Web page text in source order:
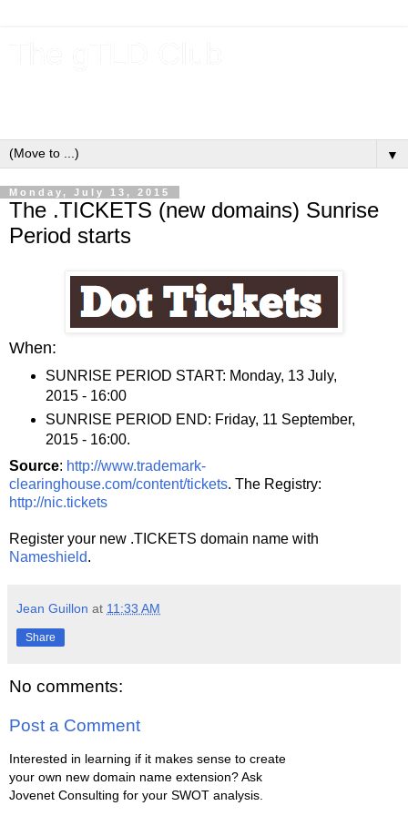
▼
Monday, July 13, 2015
The .TICKETS (new domains) Sunrise
Period starts
When:
SUNRISE PERIOD START: Monday, 13 July,
2015 - 16:00
SUNRISE PERIOD END: Friday, 11 September,
2015 - 16:00.
Source: http://www.trademark-
clearinghouse.com/content/tickets. The Registry:
http://nic.tickets
Register your new .TICKETS domain name with
Nameshield.
Jean Guillon at 11:33 AM
Share
No comments:
Post a Comment
Interested in learning if it makes sense to create
your own new domain name extension? Ask
Jovenet Consulting for your SWOT analysis.